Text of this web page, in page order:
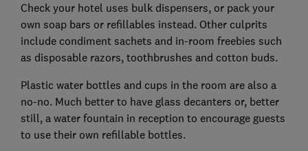
Check your hotel uses bulk dispensers, or pack your
own soap bars or refillables instead. Other culprits
include condiment sachets and in-room freebies such
as disposable razors, toothbrushes and cotton buds.
Plastic water bottles and cups in the room are also a
no-no. Much better to have glass decanters or, better
still, a water fountain in reception to encourage guests
to use their own refillable bottles.